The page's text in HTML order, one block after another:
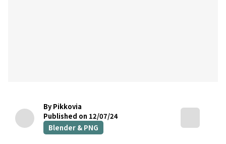
By Pikkovia
Published on 12/07/24
Blender & PNG